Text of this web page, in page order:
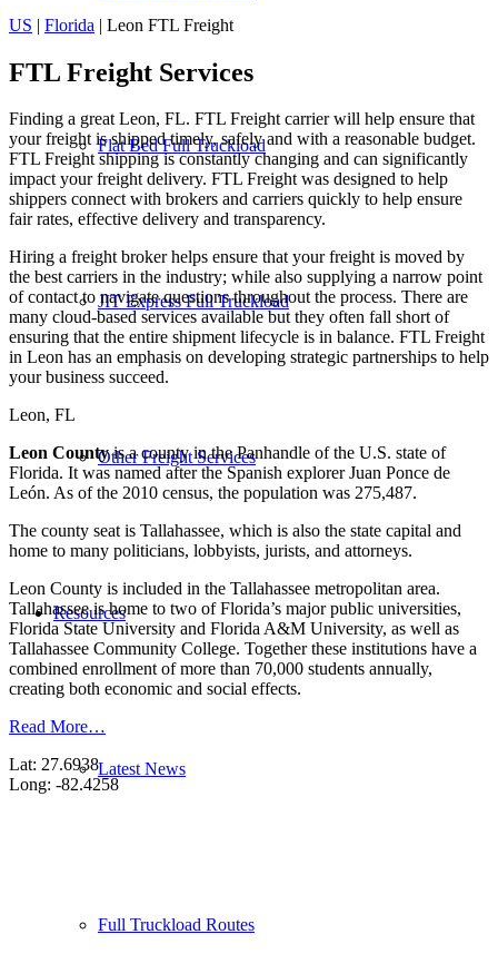
Flat Bed Full Truckload
JIT Express Full Truckload
Other Freight Services
Resources
Latest News
Full Truckload Routes
US | Florida | Leon FTL Freight
FTL Freight Services
Finding a great Leon, FL. FTL Freight carrier will help ensure that
your freight is shipped timely, safely and with a reasonable budget.
FTL Freight shipping is constantly changing and can significantly
impact your freight delivery. FTL Freight was designed to help
shippers connect with brokers and carriers quickly to help ensure
fair rates, effective delivery and transparency.
Hiring a freight broker helps ensure that your freight is moved by
the best carriers in the industry; while also supplying a narrow point
of contact to navigate questions throughout the process. There are
many cloud-based services available but they often fall short of
ensuring that the entire shipment lifecycle is in balance. FTL Freight
in Leon has an emphasis on developing strategic partnerships to help
your business succeed.
Leon, FL
Leon Countyis a county in the Panhandle of the U.S. state of
Florida. It was named after the Spanish explorer Juan Ponce de
León. As of the 2010 census, the population was 275,487.
The county seat is Tallahassee, which is also the state capital and
home to many politicians, lobbyists, jurists, and attorneys.
Leon County is included in the Tallahassee metropolitan area.
Tallahassee is home to two of Florida’s major public universities,
Florida State University and Florida A&M University, as well as
Tallahassee Community College. Together these institutions have a
combined enrollment of more than 70,000 students annually,
creating both economic and social effects.
Read More…
Lat: 27.6938
Long: -82.4258